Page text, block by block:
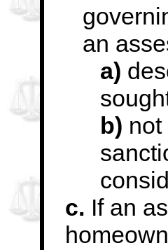
an
a)
b)
c. If an